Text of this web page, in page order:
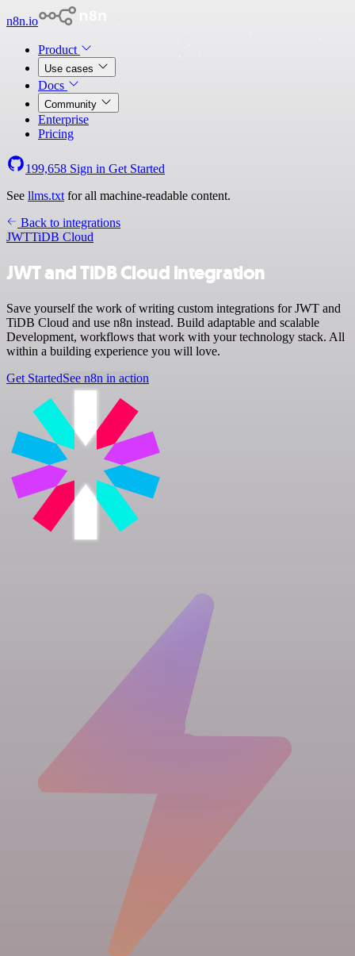
n8n.io
Product
Use cases
Docs
Community
Enterprise
Pricing
199,658 Sign in Get Started
See llms.txt for all machine-readable content.
Back to integrations
JWTTiDB Cloud
JWT and TiDB Cloud integration
Save yourself the work of writing custom integrations for JWT and
TiDB Cloud and use n8n instead. Build adaptable and scalable
Development, workflows that work with your technology stack. All
within a building experience you will love.
Get StartedSee n8n in action